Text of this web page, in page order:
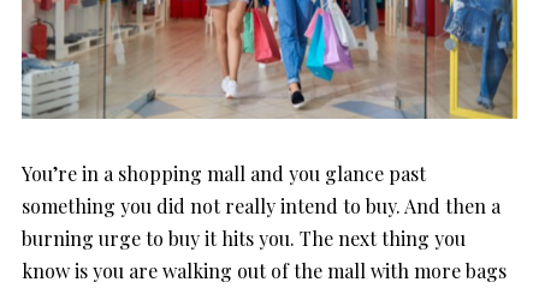
You’re in a shopping mall and you glance past
something you did not really intend to buy. And then a
burning urge to buy it hits you. The next thing you
know is you are walking out of the mall with more bags